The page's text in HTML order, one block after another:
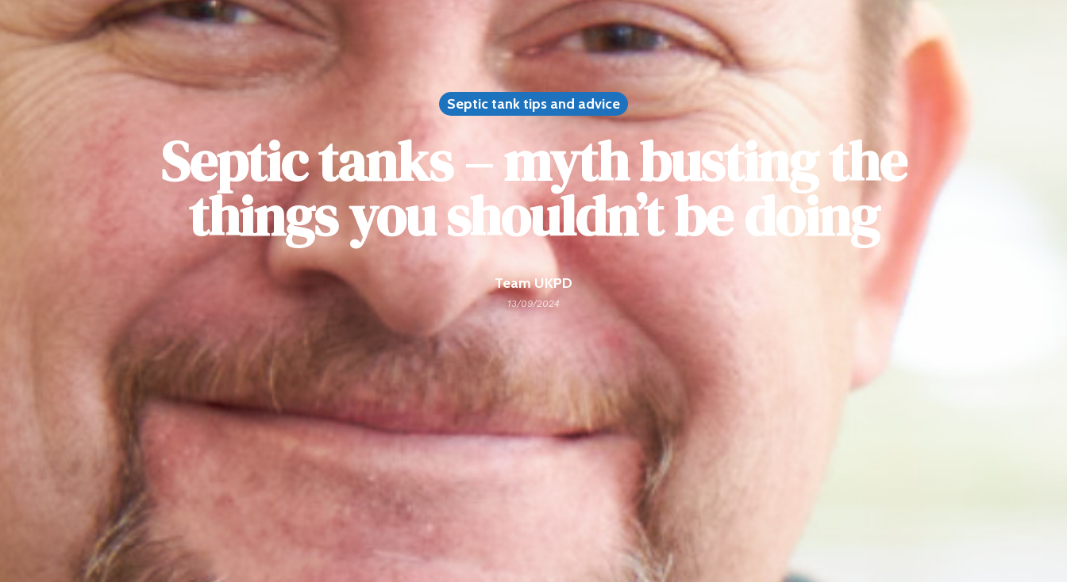
Septic tank tips and advice
Septic tanks – myth busting the
things you shouldn’t be doing
Team UKPD
13/09/2024